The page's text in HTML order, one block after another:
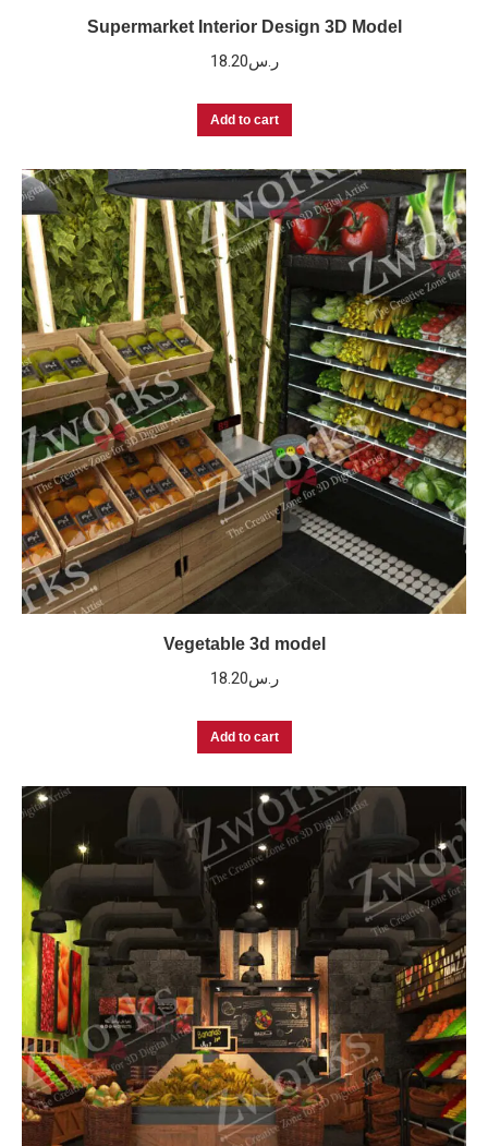
Supermarket Interior Design 3D Model
ر.س18.20
Add to cart
Vegetable 3d model
ر.س18.20
Add to cart